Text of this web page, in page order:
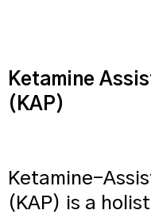
Ketamine
(KAP)
Ketamine-
(KAP) is a